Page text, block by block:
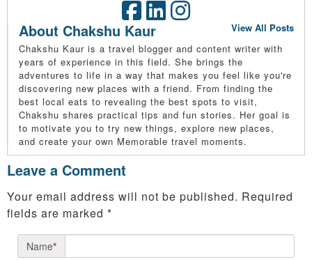
About Chakshu Kaur
View All Posts
Chakshu Kaur is a travel blogger and content writer with
years of experience in this field. She brings the
adventures to life in a way that makes you feel like you're
discovering new places with a friend. From finding the
best local eats to revealing the best spots to visit,
Chakshu shares practical tips and fun stories. Her goal is
to motivate you to try new things, explore new places,
and create your own Memorable travel moments.
Leave a Comment
Your email address will not be published. Required
fields are marked *
Name*